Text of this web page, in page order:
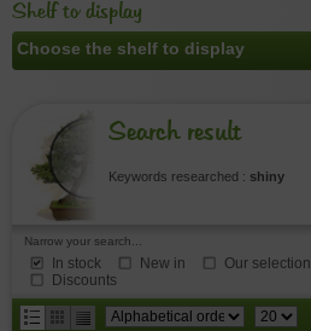
Shelf to display
Search result
Keywords researched : shiny
Narrow your search...
In stock New in Our selection
Discounts